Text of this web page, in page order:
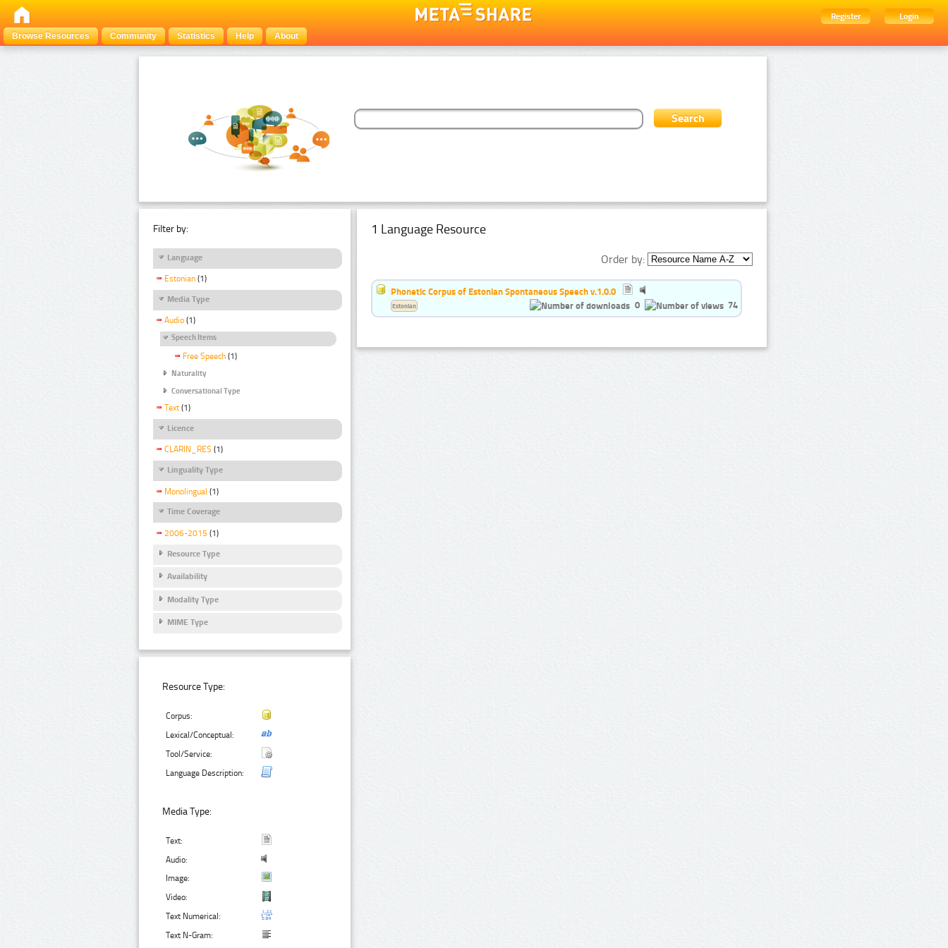
Register
Login
Browse Resources
Community Statistics Help About
Filter by:
Language
Estonian (1)
Media Type
Audio (1)
Speech Items
Free Speech (1)
Naturality
Conversational Type
Text (1)
Licence
CLARIN_RES (1)
Linguality Type
Monolingual (1)
Time Coverage
2006-2015 (1)
Resource Type
Availability
Modality Type
MIME Type
Resource Type:
Corpus:
Lexical/Conceptual:
Tool/Service:
Language Description:
Media Type:
Text:
Audio:
Image:
Video:
Text Numerical:
Text N-Gram:
1 Language Resource
Order by:
Phonetic Corpus of Estonian Spontaneous Speech v.1.0.0
0
74
Estonian